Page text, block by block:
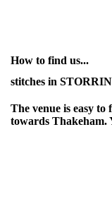
How to find us...
stitches in
The venue is easy
towards Thakeham.